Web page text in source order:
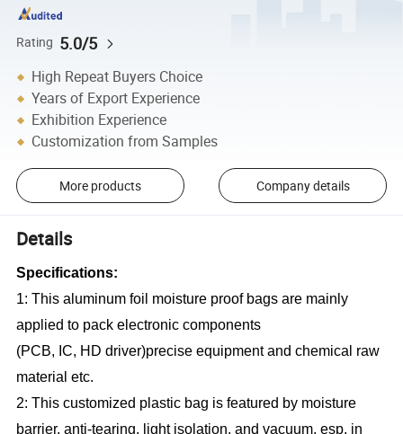
Rating 5.0/5
High Repeat Buyers Choice
Years of Export Experience
Exhibition Experience
Customization from Samples
More products Company details
Details
Specifications:
1: This aluminum foil moisture proof bags are mainly
applied to pack electronic components
(PCB, IC, HD driver)precise equipment and chemical raw
material etc.
2: This customized plastic bag is featured by moisture
barrier, anti-tearing, light isolation, and vacuum, esp. in